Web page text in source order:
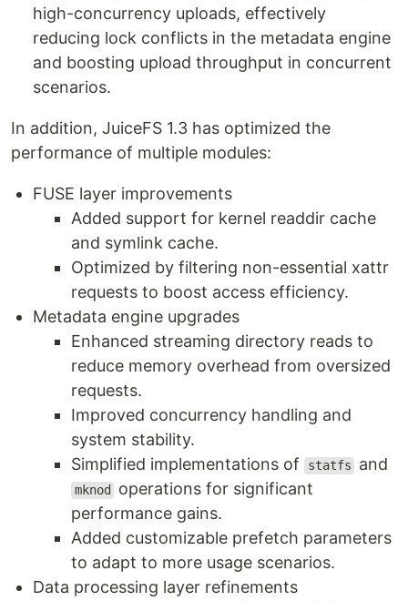
high-concurrency uploads, effectively
reducing lock conflicts in the metadata engine
and boosting upload throughput in concurrent
scenarios.
In addition, JuiceFS 1.3 has optimized the
performance of multiple modules:
FUSE layer improvements
Added support for kernel readdir cache
and symlink cache.
Optimized by filtering non-essential xattr
requests to boost access efficiency.
Metadata engine upgrades
Enhanced streaming directory reads to
reduce memory overhead from oversized
requests.
Improved concurrency handling and
system stability.
Simplified implementations of
statfs and
mknod
operations for significant
performance gains.
Added customizable prefetch parameters
to adapt to more usage scenarios.
Data processing layer refinements